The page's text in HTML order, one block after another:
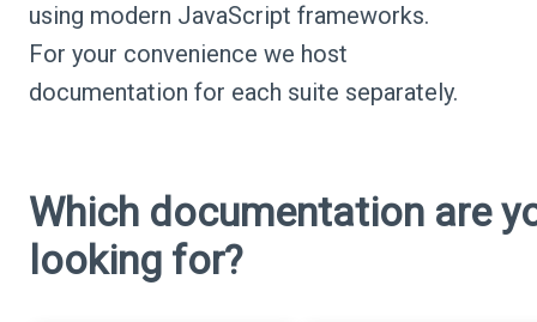
using modern JavaScript frameworks.
For your convenience we host
documentation for each suite separately.
Which documentation are
looking for?